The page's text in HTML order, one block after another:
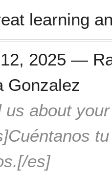
learning
2025 —
Gonzalez
us about
es]